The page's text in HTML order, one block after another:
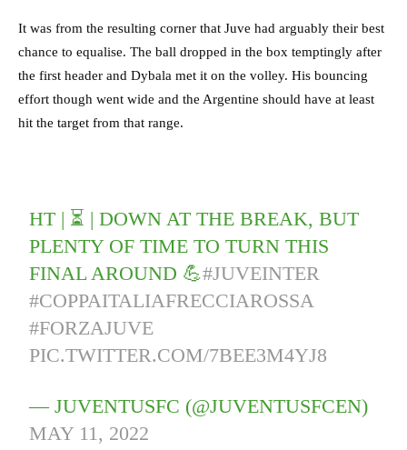
It was from the resulting corner that Juve had arguably their best
chance to equalise. The ball dropped in the box temptingly after
the first header and Dybala met it on the volley. His bouncing
effort though went wide and the Argentine should have at least
hit the target from that range.
HT | ⏳ | DOWN AT THE BREAK, BUT
PLENTY OF TIME TO TURN THIS
FINAL AROUND 💪#JUVEINTER
#COPPAITALIAFRECCIAROSSA
#FORZAJUVE
PIC.TWITTER.COM/7BEE3M4YJ8
— JUVENTUSFC (@JUVENTUSFCEN)
MAY 11, 2022